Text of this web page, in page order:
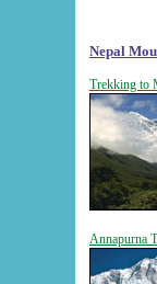
Nepal
Trekking to
Annapurna